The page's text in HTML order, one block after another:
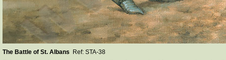
The Battle of St. Albans Ref: STA-38